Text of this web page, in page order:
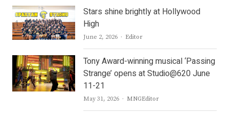
Stars shine brightly at Hollywood
High
June 2, 2026 Author
Editor
Tony Award-winning musical ‘Passing
Strange’ opens at Studio@620 June
11-21
May 31, 2026 Author
MNGEditor